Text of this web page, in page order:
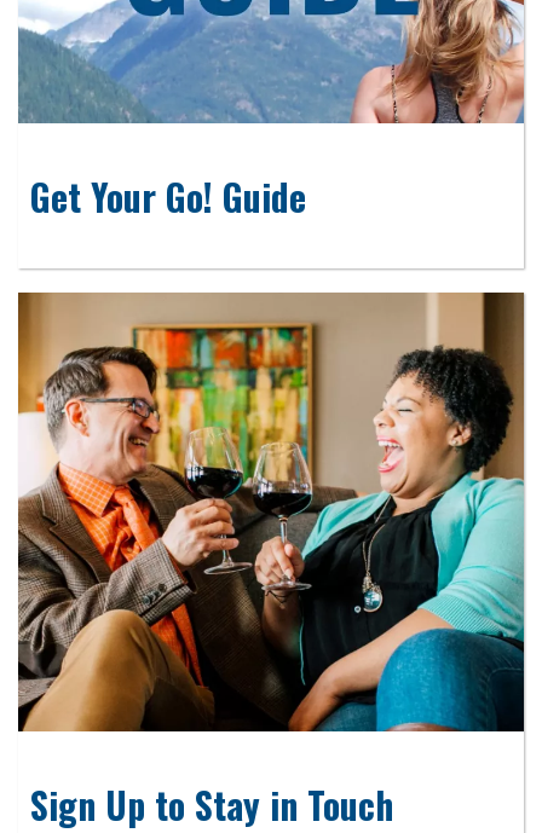
Get Your Go! Guide
Sign Up to Stay in Touch